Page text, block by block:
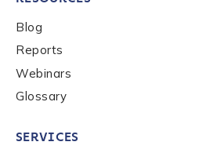
Role Function
Role Level
Blog
Reports
Webinars
Glossary
SERVICES